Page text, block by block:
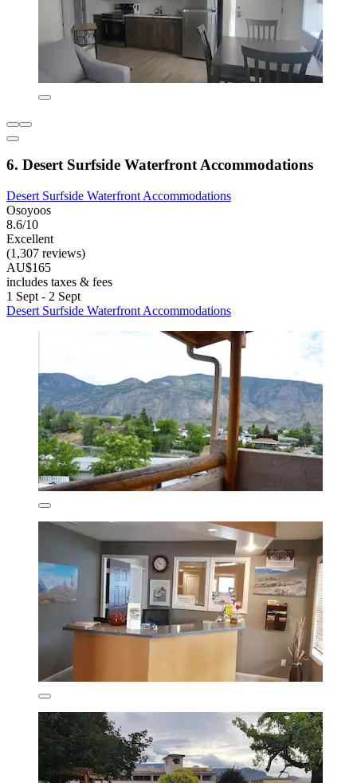
6. Desert Surfside Waterfront Accommodations
Desert Surfside Waterfront Accommodations
Osoyoos
8.6/10
Excellent
(1,307 reviews)
AU$165
includes taxes & fees
1 Sept - 2 Sept
Desert Surfside Waterfront Accommodations